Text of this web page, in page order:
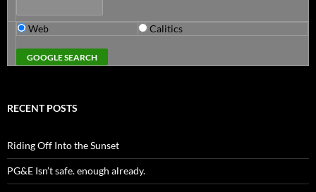
Web Calitics
RECENT POSTS
Riding Off Into the Sunset
PG&E Isn’t safe. enough already.